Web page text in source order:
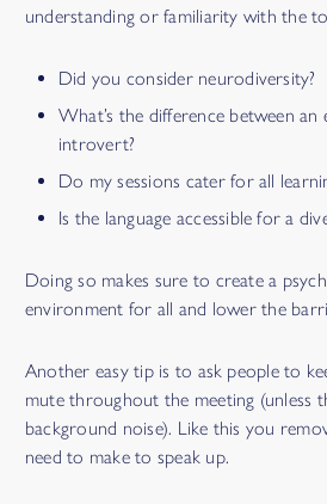
understanding or familiarity with the
Did you consider neurodiversity?
What’s the difference between
introvert?
Do my sessions cater for all
Is the language accessible for a
Doing so makes sure to create a
environment for all and lower the
Another easy tip is to ask people to
mute throughout the meeting (unless
background noise). Like this you
need to make to speak up.